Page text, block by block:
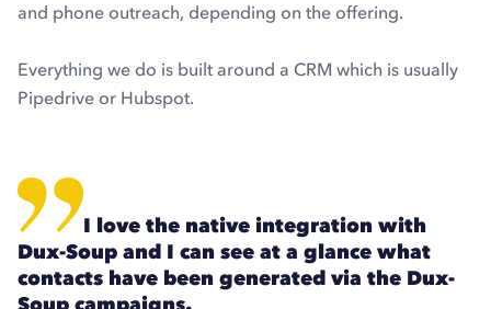
and phone outreach, depending on the offering.
Everything we do is built around a CRM which is usually
Pipedrive or Hubspot.
I love the native integration with
Dux-Soup and I can see at a glance what
contacts have been generated via the Dux-